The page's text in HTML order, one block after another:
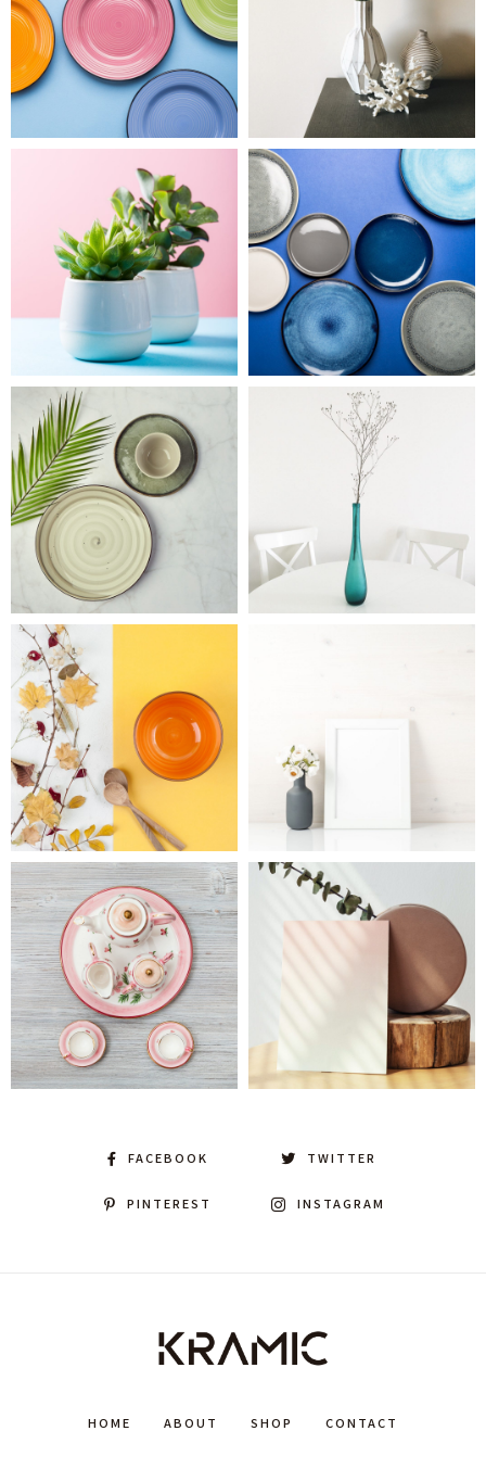
FACEBOOK TWITTER
PINTEREST INSTAGRAM
HOME ABOUT SHOP CONTACT